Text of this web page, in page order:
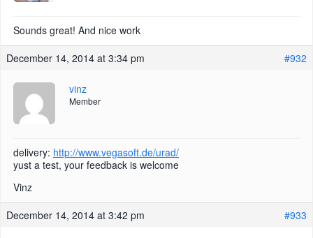
Sounds great! And nice work
December 14, 2014 at 3:34 pm
#932
vinz
Member
delivery: http://www.vegasoft.de/urad/
yust a test, your feedback is welcome
Vinz
December 14, 2014 at 3:42 pm
#933